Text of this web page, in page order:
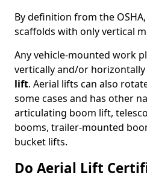
By definition from the OSHA,
scaffolds with only vertical
Any vehicle-mounted work
vertically and/or horizontally
lift. Aerial lifts can also
some cases and has other
articulating boom lift,
booms, trailer-mounted
bucket lifts.
Do Aerial Lift